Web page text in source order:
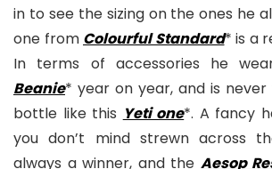
in to see the sizing on the ones he
one from Colourful Standard* is a
In terms of accessories he
Beanie* year on year, and is
bottle like this Yeti one*. A fancy
you don’t mind strewn across
always a winner, and the Aesop